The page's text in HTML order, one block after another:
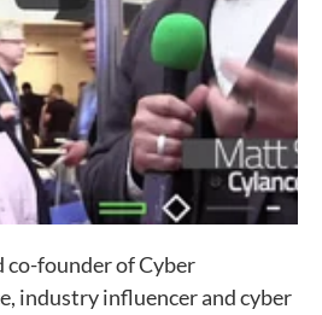
co-founder of Cyber
industry influencer and cyber